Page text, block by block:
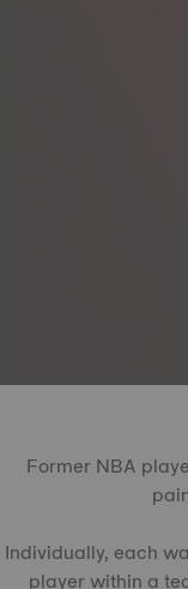
Former NBA
Individually, each
player within a